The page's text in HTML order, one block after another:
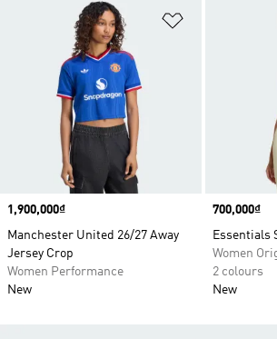
Add to
Price
1,900,000₫
Manchester United 26/27 Away
Jersey Crop
Women Performance
New
Price
700,000₫
Essentials
Women
2 colours
New